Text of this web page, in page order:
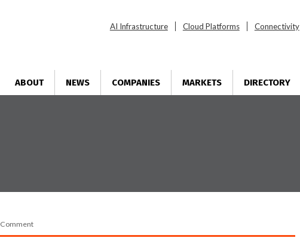
AI Infrastructure Cloud Platforms Connectivity
ABOUT NEWS COMPANIES MARKETS DIRECTORY
Comment